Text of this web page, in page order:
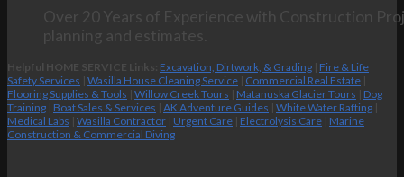
Over 20 Years of Experience with Construction
planning and estimates.
Helpful HOME SERVICE Links: Excavation, Dirtwork, & Grading | Fire & Life
Safety Services | Wasilla House Cleaning Service | Commercial Real Estate |
Flooring Supplies & Tools | Willow Creek Tours | Matanuska Glacier Tours | Dog
Training | Boat Sales & Services | AK Adventure Guides | White Water Rafting |
Medical Labs | Wasilla Contractor | Urgent Care | Electrolysis Care | Marine
Construction & Commercial Diving